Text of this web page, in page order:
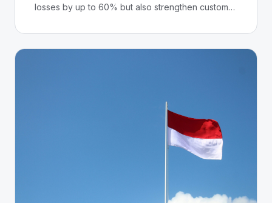
losses by up to 60% but also strengthen customer